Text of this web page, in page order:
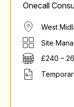
Onecall
West
Site
£240 –